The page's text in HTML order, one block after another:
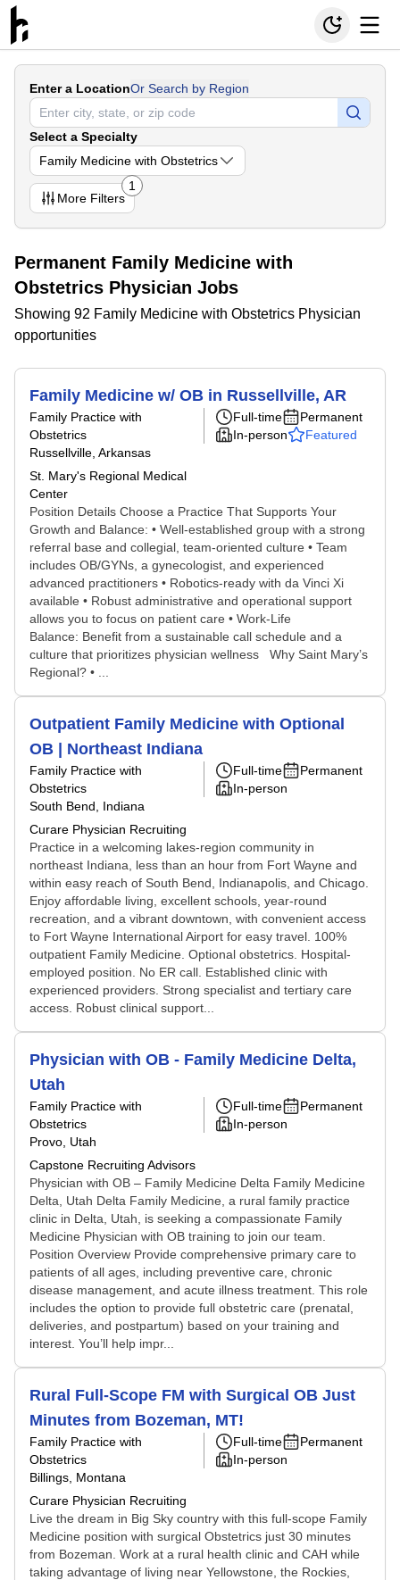
Enter a LocationOr Search by Region
Select a Specialty
Family Medicine with Obstetrics
More Filters
1
Permanent Family Medicine with
Obstetrics Physician Jobs
Showing 92 Family Medicine with Obstetrics Physician
opportunities
Family Medicine w/ OB in Russellville, AR
Family Practice with
Obstetrics
Russellville, Arkansas
St. Mary's Regional Medical
Center
Full-time
Permanent
In-person
Featured
Position Details Choose a Practice That Supports Your
Growth and Balance: • Well-established group with a strong
referral base and collegial, team-oriented culture • Team
includes OB/GYNs, a gynecologist, and experienced
advanced practitioners • Robotics-ready with da Vinci Xi
available • Robust administrative and operational support
allows you to focus on patient care • Work-Life
Balance: Benefit from a sustainable call schedule and a
culture that prioritizes physician wellness Why Saint Mary’s
Regional? • ...
Outpatient Family Medicine with Optional
OB | Northeast Indiana
Family Practice with
Obstetrics
South Bend, Indiana
Curare Physician Recruiting
Full-time
Permanent
In-person
Practice in a welcoming lakes-region community in
northeast Indiana, less than an hour from Fort Wayne and
within easy reach of South Bend, Indianapolis, and Chicago.
Enjoy affordable living, excellent schools, year-round
recreation, and a vibrant downtown, with convenient access
to Fort Wayne International Airport for easy travel. 100%
outpatient Family Medicine. Optional obstetrics. Hospital-
employed position. No ER call. Established clinic with
experienced providers. Strong specialist and tertiary care
access. Robust clinical support...
Physician with OB - Family Medicine Delta,
Utah
Family Practice with
Obstetrics
Provo, Utah
Capstone Recruiting Advisors
Full-time
Permanent
In-person
Physician with OB – Family Medicine Delta Family Medicine
Delta, Utah Delta Family Medicine, a rural family practice
clinic in Delta, Utah, is seeking a compassionate Family
Medicine Physician with OB training to join our team.
Position Overview Provide comprehensive primary care to
patients of all ages, including preventive care, chronic
disease management, and acute illness treatment. This role
includes the option to provide full obstetric care (prenatal,
deliveries, and postpartum) based on your training and
interest. You’ll help impr...
Rural Full-Scope FM with Surgical OB Just
Minutes from Bozeman, MT!
Family Practice with
Obstetrics
Billings, Montana
Curare Physician Recruiting
Full-time
Permanent
In-person
Live the dream in Big Sky country with this full-scope Family
Medicine position with surgical Obstetrics just 30 minutes
from Bozeman. Work at a rural health clinic and CAH while
taking advantage of living near Yellowstone, the Rockies,